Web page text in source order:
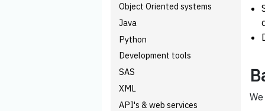
Object Oriented systems
Java
Python
Development tools
SAS
XML
API's & web services